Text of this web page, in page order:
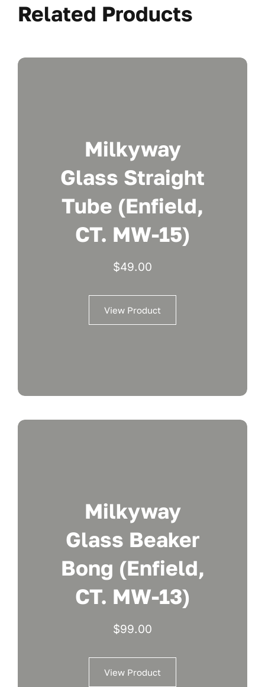
Related Products
Milkyway
Glass Straight
Tube (Enfield,
CT. MW-15)
$49.00
View Product
Milkyway
Glass Beaker
Bong (Enfield,
CT. MW-13)
$99.00
View Product